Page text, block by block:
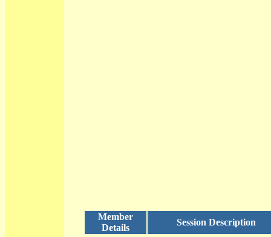
Member
Details
Session Description